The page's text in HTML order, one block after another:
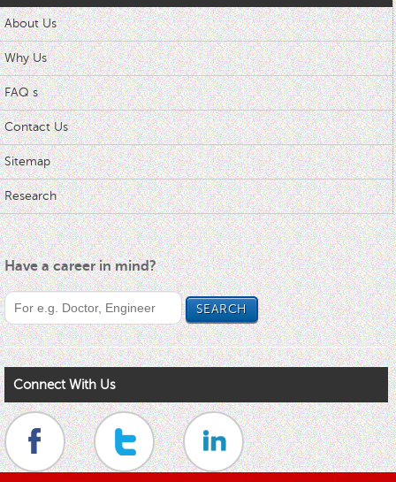
About Us
Why Us
FAQ s
Contact Us
Sitemap
Research
Have a career in mind?
Connect With Us